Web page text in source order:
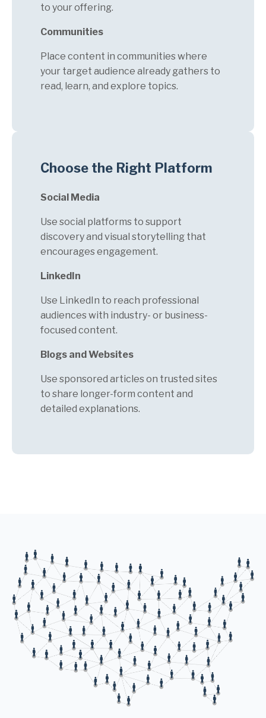
to your offering.
Communities
Place content in communities where
your target audience already gathers to
read, learn, and explore topics.
Choose the Right Platform
Social Media
Use social platforms to support
discovery and visual storytelling that
encourages engagement.
LinkedIn
Use LinkedIn to reach professional
audiences with industry- or business-
focused content.
Blogs and Websites
Use sponsored articles on trusted sites
to share longer-form content and
detailed explanations.